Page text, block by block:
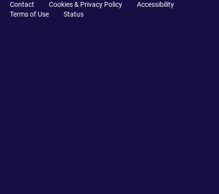
Contact Cookies & Privacy Policy
Accessibility
Terms of Use
Status